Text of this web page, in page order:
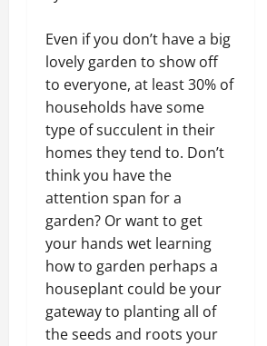
Even if you don’t have a big
lovely garden to show off
to everyone, at least 30% of
households have some
type of succulent in their
homes they tend to. Don’t
think you have the
attention span for a
garden? Or want to get
your hands wet learning
how to garden perhaps a
houseplant could be your
gateway to planting all of
the seeds and roots your